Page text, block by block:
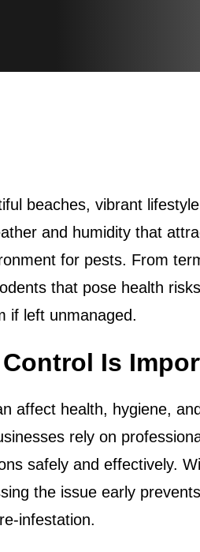
beaches, vibrant
and humidity that
for pests. From
that pose health
if left unmanaged.
Is
affect health, hygiene,
rely on
safely and effectively.
the issue early
infestation.